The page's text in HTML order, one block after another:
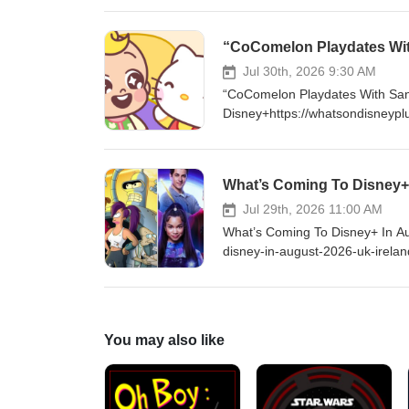
$5 a month and get access to
http://Twitter.com/
LIKE ON FACEBOOK - http://
“CoComelon Playdates
Jul 30th, 2026 9:30 AM
“CoComelon Playdates With
Disney+https://
supporting me by becoming a
FOLLOW ON TWITTER -
http://instagram.com/
What’s Coming To
Jul 29th, 2026 11:00 AM
What’s Coming To Disney+ In
disney-in-august-2026-uk-
as $5 a month and get access
LIKE ON FACEBOOK - http://
You may also like